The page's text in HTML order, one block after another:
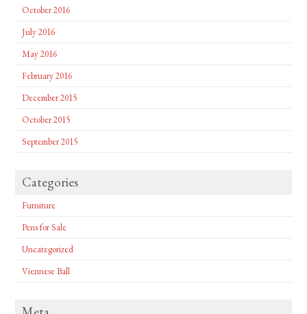
October 2016
July 2016
May 2016
February 2016
December 2015
October 2015
September 2015
Categories
Furniture
Pens for Sale
Uncategorized
Viennese Ball